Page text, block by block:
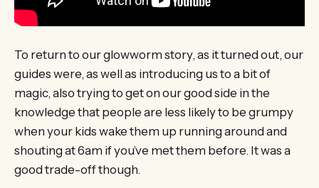
To return to our glowworm story, as it turned out, our
guides were, as well as introducing us to a bit of
magic, also trying to get on our good side in the
knowledge that people are less likely to be grumpy
when your kids wake them up running around and
shouting at 6am if you’ve met them before. It was a
good trade-off though.